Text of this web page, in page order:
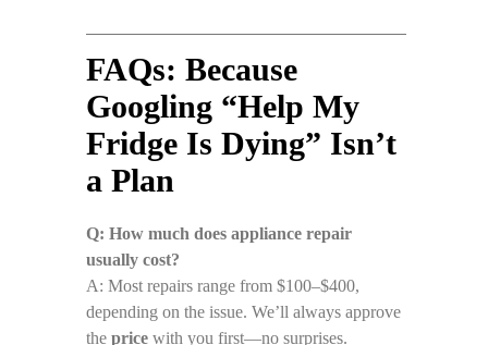
FAQs: Because
Googling “Help My
Fridge Is Dying” Isn’t
a Plan
Q: How much does appliance repair
usually cost?
A: Most repairs range from $100–$400,
depending on the issue. We’ll always approve
the price with you first—no surprises.